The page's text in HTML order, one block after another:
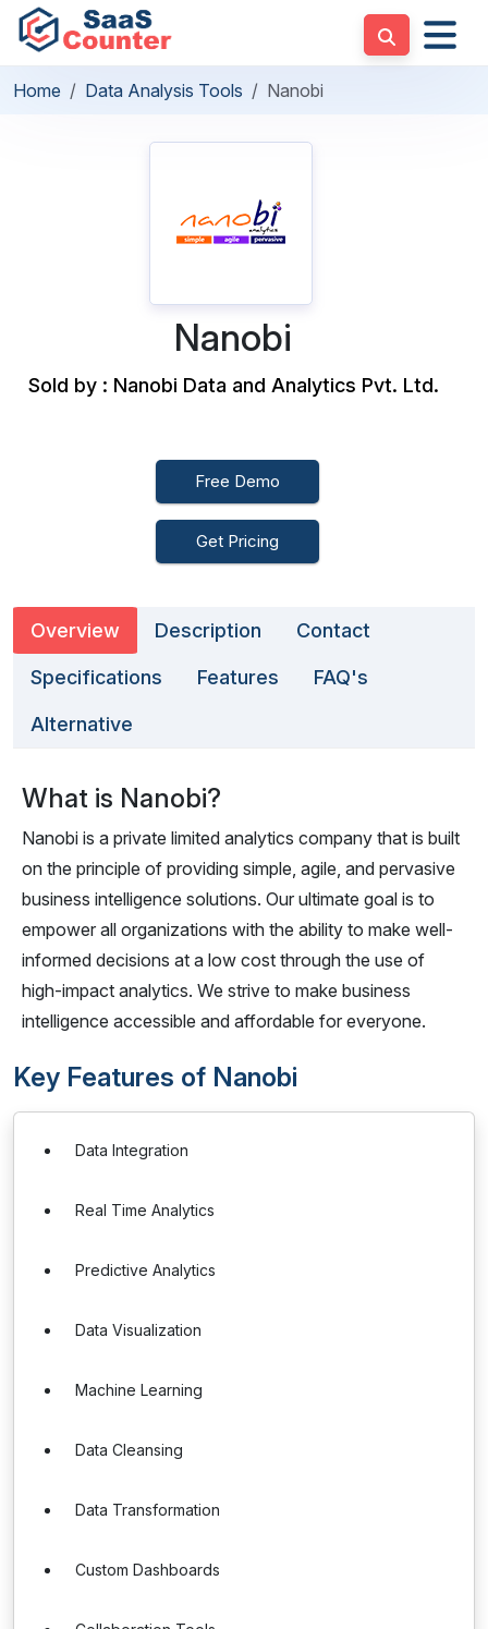
Home Data Analysis Tools Nanobi
Nanobi
Sold by : Nanobi Data and Analytics Pvt. Ltd.
Free Demo
Get Pricing
Overview Description Contact
Specifications Features FAQ's
Alternative
What is Nanobi?
Nanobi is a private limited analytics company that is built
on the principle of providing simple, agile, and pervasive
business intelligence solutions. Our ultimate goal is to
empower all organizations with the ability to make well-
informed decisions at a low cost through the use of
high-impact analytics. We strive to make business
intelligence accessible and affordable for everyone.
Key Features of Nanobi
Data Integration
Real Time Analytics
Predictive Analytics
Data Visualization
Machine Learning
Data Cleansing
Data Transformation
Custom Dashboards